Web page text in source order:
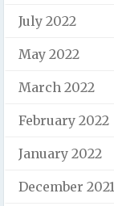
July 2022
May 2022
March 2022
February 2022
January 2022
December 2021